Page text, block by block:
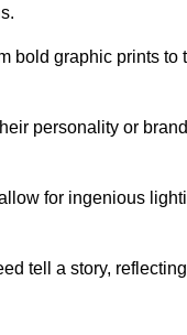
graphic prints to
personality or
for ingenious
tell a story,